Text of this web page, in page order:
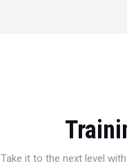
Take it to the next level